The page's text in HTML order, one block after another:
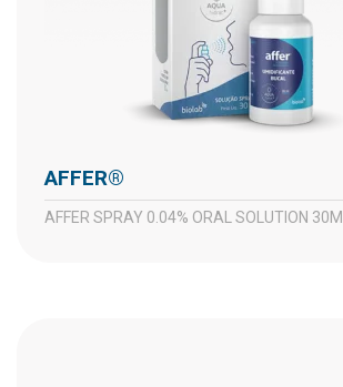
AFFER®
AFFER SPRAY 0.04% ORAL SOLUTION 30ML